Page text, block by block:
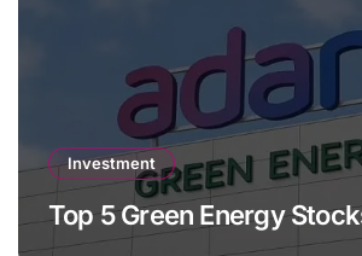
Investment
Top 5 Green Energy